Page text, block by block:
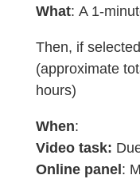
What: A 1-
Then, if
(approximate
hours)
When:
Video task:
Online panel :